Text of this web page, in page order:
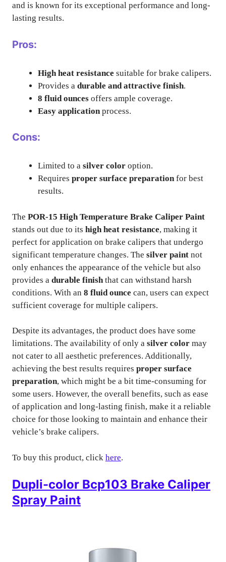
and is known for its exceptional performance and long-
lasting results.
Pros:
High heat resistance suitable for brake calipers.
Provides a durable and attractive finish.
8 fluid ounces offers ample coverage.
Easy application process.
Cons:
Limited to a silver color option.
Requires proper surface preparationfor best
results.
The POR-15 High Temperature Brake Caliper Paint
stands out due to its high heat resistance, making it
perfect for application on brake calipers that undergo
significant temperature changes. The silver paint not
only enhances the appearance of the vehicle but also
provides a durable finish that can withstand harsh
conditions. With an 8 fluid ounce can, users can expect
sufficient coverage for multiple calipers.
Despite its advantages, the product does have some
limitations. The availability of only a silver color may
not cater to all aesthetic preferences. Additionally,
achieving the best results requires proper surface
preparation, which might be a bit time-consuming for
some users. However, the overall benefits, such as ease
of application and long-lasting finish, make it a reliable
choice for those looking to maintain and enhance their
vehicle’s brake calipers.
To buy this product, click here.
Dupli-color Bcp103 Brake Caliper
Spray Paint